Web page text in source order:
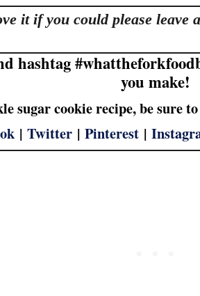
it if you could please
hashtag
you make!
sugar cookie recipe, be sure
| Twitter| Pinterest|